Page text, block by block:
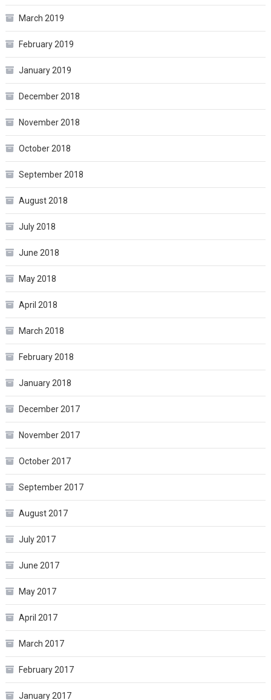
March 2019
February 2019
January 2019
December 2018
November 2018
October 2018
September 2018
August 2018
July 2018
June 2018
May 2018
April 2018
March 2018
February 2018
January 2018
December 2017
November 2017
October 2017
September 2017
August 2017
July 2017
June 2017
May 2017
April 2017
March 2017
February 2017
January 2017